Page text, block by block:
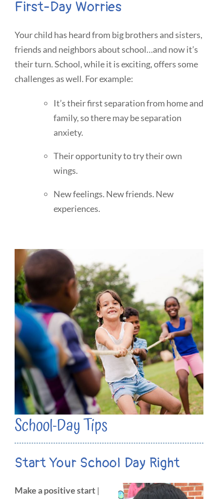
First-Day Worries
Your child has heard from big brothers and sisters,
friends and neighbors about school…and now it’s
their turn. School, while it is exciting, offers some
challenges as well. For example:
It’s their first separation from home and
family, so there may be separation
anxiety.
Their opportunity to try their own
wings.
New feelings. New friends. New
experiences.
School-Day Tips
Start Your School Day Right
Make a positive start |